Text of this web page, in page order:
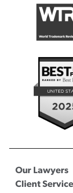
Our Lawyers
Client